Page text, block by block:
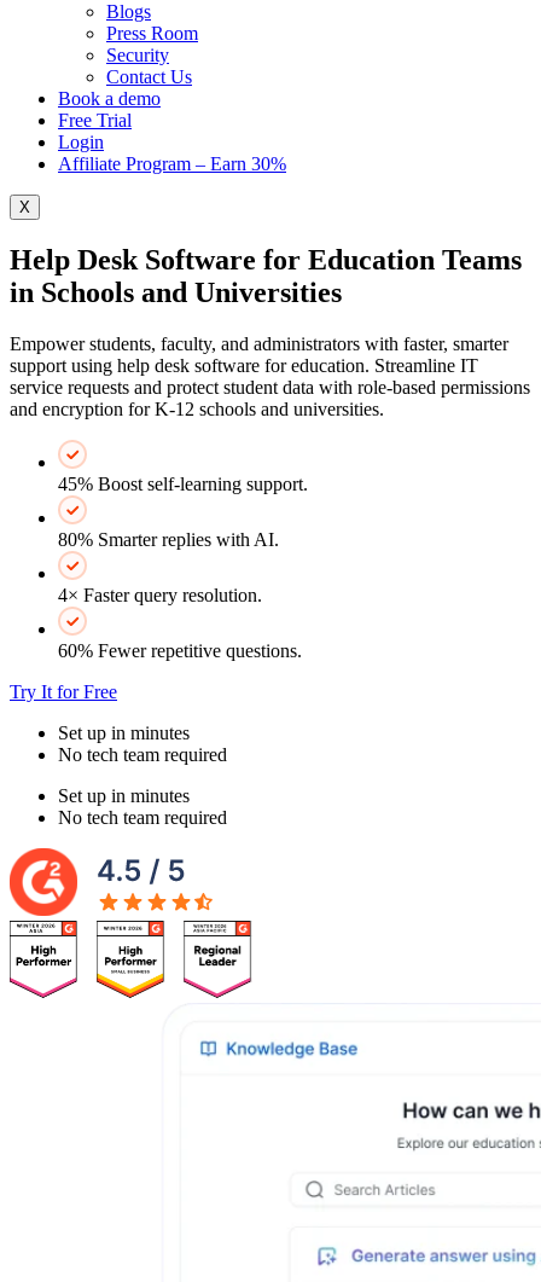
Blogs
Press Room
Security
Contact Us
Book a demo
Free Trial
Login
Affiliate Program – Earn 30%
X
Help Desk Software for Education Teams
in Schools and Universities
Empower students, faculty, and administrators with faster, smarter
support using help desk software for education. Streamline IT
service requests and protect student data with role-based permissions
and encryption for K‑12 schools and universities.
45% Boost self-learning support.
80% Smarter replies with AI.
4× Faster query resolution.
60% Fewer repetitive questions.
Try It for Free
Set up in minutes
No tech team required
Set up in minutes
No tech team required